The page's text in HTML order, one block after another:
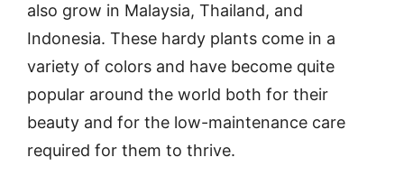
also grow in Malaysia, Thailand, and
Indonesia. These hardy plants come in a
variety of colors and have become quite
popular around the world both for their
beauty and for the low-maintenance care
required for them to thrive.